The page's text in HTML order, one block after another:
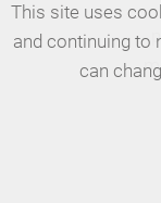
This site uses
and continuing to
can